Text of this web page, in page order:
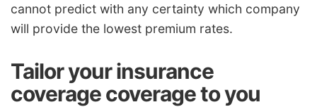
cannot predict with any certainty which company
will provide the lowest premium rates.
Tailor your insurance
coverage coverage to you